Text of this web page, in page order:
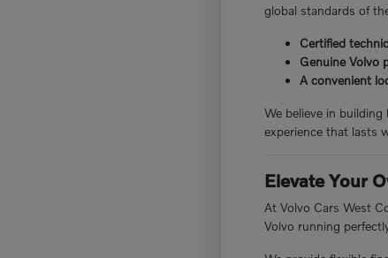
global standards of
Certified
Genuine Volvo
A convenient
We believe in
experience that lasts
Elevate Your
At Volvo Cars West
Volvo running